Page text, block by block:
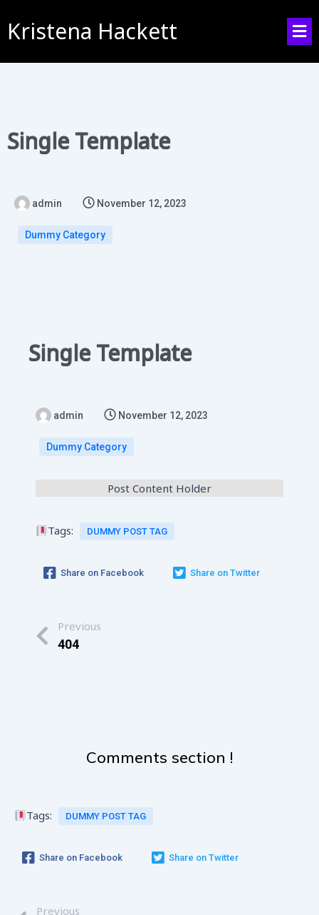
Kristena Hackett
Single Template
admin November 12, 2023
Dummy Category
Single Template
admin November 12, 2023
Dummy Category
Post Content Holder
Tags: DUMMY POST TAG
Share on Facebook Share on Twitter
Previous
404
Comments section !
Tags: DUMMY POST TAG
Share on Facebook Share on Twitter
Previous